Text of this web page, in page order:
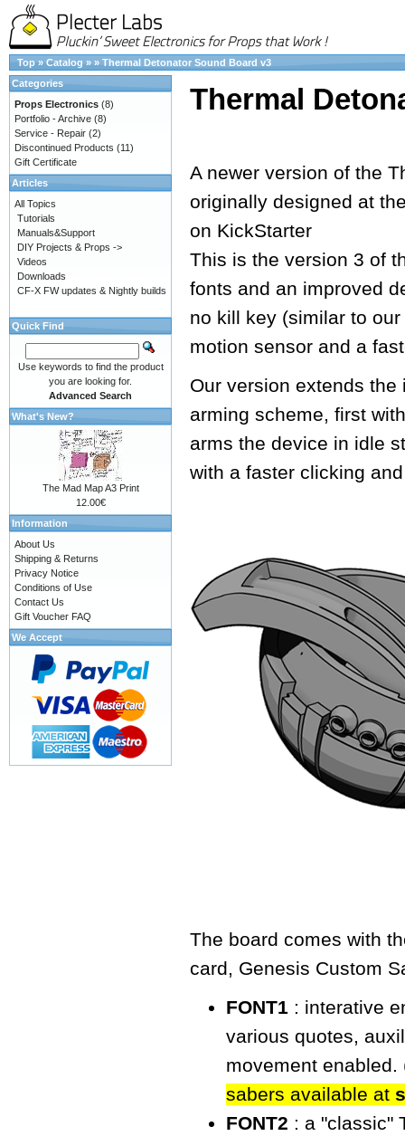
Top » Catalog » » Thermal Detonator Sound Board v3
Thermal
A newer version of the
originally designed at
on KickStarter
This is the version 3 of
fonts and an improved
no kill key (similar to
motion sensor and a
Our version extends
arming scheme, first
arms the device in idle
with a faster clicking
The board comes with
card, Genesis Custom
FONT1 : interative
various quotes,
movement enabled.
sabers available at
FONT2 : a "classic"
Categories
Props Electronics (8)
Portfolio - Archive (8)
Service - Repair (2)
Discontinued Products (11)
Gift Certificate
Articles
All Topics
Tutorials
Manuals&Support
DIY Projects & Props ->
Videos
Downloads
CF-X FW updates & Nightly builds
Quick Find
Use keywords to find the product
you are looking for.
Advanced Search
What's New?
The Mad Map A3 Print
12.00€
Information
About Us
Shipping & Returns
Privacy Notice
Conditions of Use
Contact Us
Gift Voucher FAQ
We Accept